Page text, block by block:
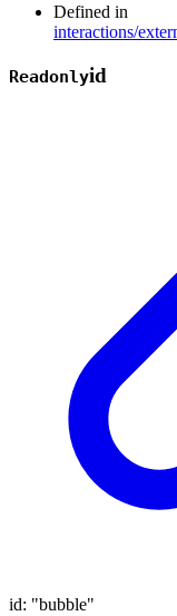
Defined in
interactions/
Readonlyid
id: "bubble"